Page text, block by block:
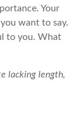
Your
want to say.
to you. What
lacking length,